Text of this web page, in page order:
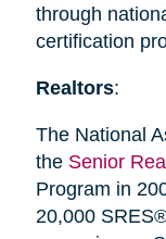
through
certification
Realtors:
The National
the Senior
Program in
20,000